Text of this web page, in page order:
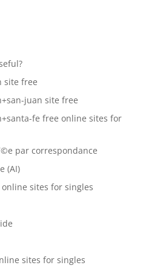
site free
juan site free
fe free online sites for
par correspondance
(AI)
sites for singles
sites for singles